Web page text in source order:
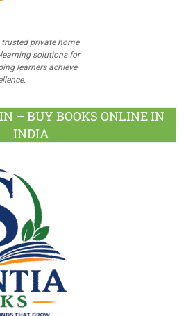
private home
solutions for
learners achieve
– BUY BOOKS ONLINE IN
INDIA